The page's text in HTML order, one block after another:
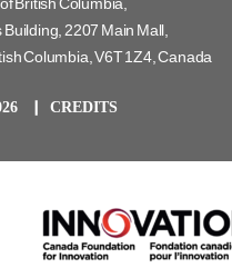
2207 Main Mall,
Columbia, V6T 1Z4, Canada
CREDITS